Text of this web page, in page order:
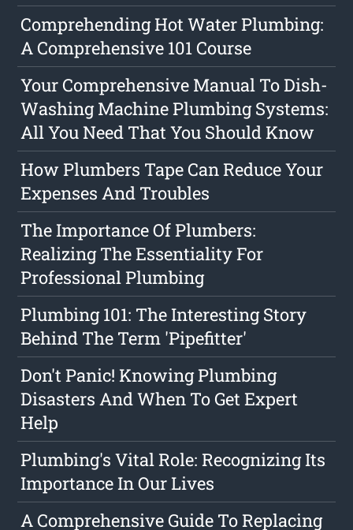
Comprehending Hot Water Plumbing:
A Comprehensive 101 Course
Your Comprehensive Manual To Dish-
Washing Machine Plumbing Systems:
All You Need That You Should Know
How Plumbers Tape Can Reduce Your
Expenses And Troubles
The Importance Of Plumbers:
Realizing The Essentiality For
Professional Plumbing
Plumbing 101: The Interesting Story
Behind The Term 'Pipefitter'
Don't Panic! Knowing Plumbing
Disasters And When To Get Expert
Help
Plumbing's Vital Role: Recognizing Its
Importance In Our Lives
A Comprehensive Guide To Replacing